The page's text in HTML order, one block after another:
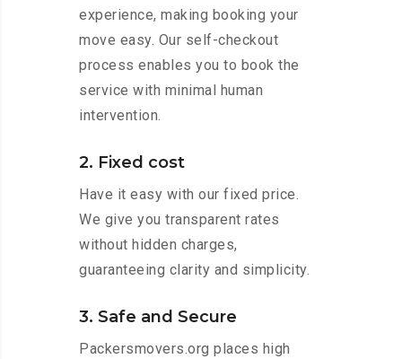
experience, making booking your
move easy. Our self-checkout
process enables you to book the
service with minimal human
intervention.
2. Fixed cost
Have it easy with our fixed price.
We give you transparent rates
without hidden charges,
guaranteeing clarity and simplicity.
3. Safe and Secure
Packersmovers.org places high